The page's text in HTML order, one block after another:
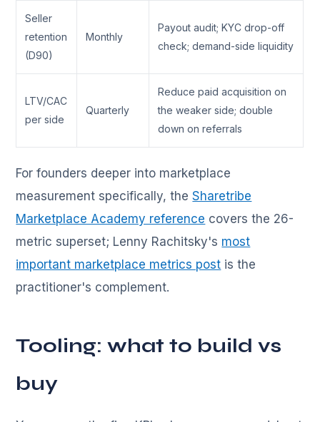
Seller
retention
(D90)
Monthly
Payout audit; KYC drop-off
check; demand-side liquidity
LTV/CAC
per side
Quarterly
Reduce paid acquisition on
the weaker side; double
down on referrals
For founders deeper into marketplace
measurement specifically, theSharetribe
Marketplace Academy reference covers the 26-
metric superset; Lenny Rachitsky's most
important marketplace metrics post is the
practitioner's complement.
Tooling: what to build vs
buy